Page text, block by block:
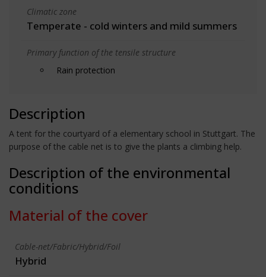
Climatic zone
Temperate - cold winters and mild summers
Primary function of the tensile structure
Rain protection
Description
A tent for the courtyard of a elementary school in Stuttgart. The
purpose of the cable net is to give the plants a climbing help.
Description of the environmental
conditions
Material of the cover
Cable-net/Fabric/Hybrid/Foil
Hybrid